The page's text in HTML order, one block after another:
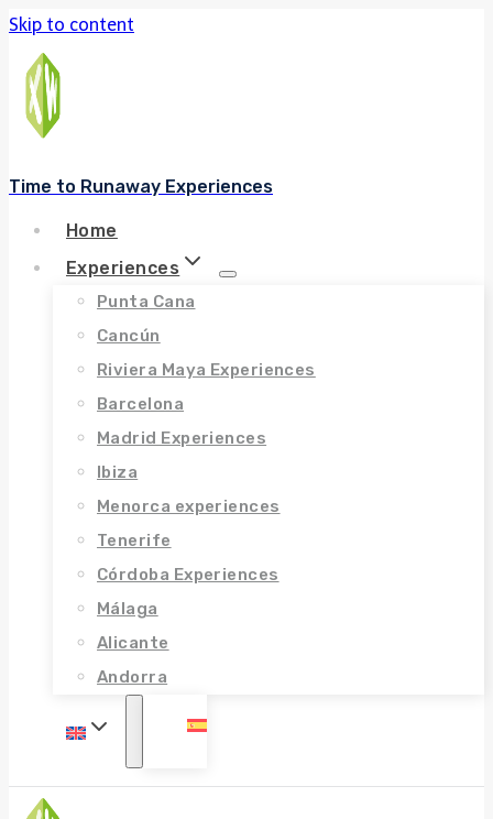
Skip to content
Time to Runaway Experiences
Home
Experiences
Punta Cana
Cancún
Riviera Maya Experiences
Barcelona
Madrid Experiences
Ibiza
Menorca experiences
Tenerife
Córdoba Experiences
Málaga
Alicante
Andorra